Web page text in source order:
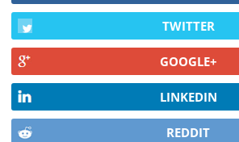
TWITTER
GOOGLE+
LINKEDIN
REDDIT